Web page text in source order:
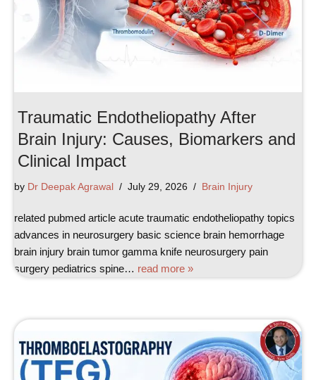
Traumatic Endotheliopathy After
Brain Injury: Causes, Biomarkers and
Clinical Impact
by Dr Deepak Agrawal July 29, 2026 Brain Injury
related pubmed article acute traumatic endotheliopathy topics
advances in neurosurgery basic science brain hemorrhage
brain injury brain tumor gamma knife neurosurgery pain
surgery pediatrics spine… read more »